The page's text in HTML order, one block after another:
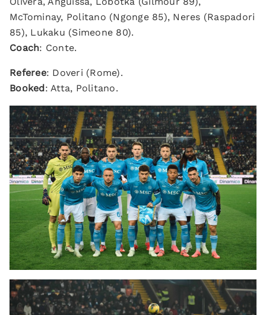
McTominay, Politano (Ngonge 85), Neres (Raspadori
85), Lukaku (Simeone 80).
Coach: Conte.
Referee: Doveri (Rome).
Booked: Atta, Politano.